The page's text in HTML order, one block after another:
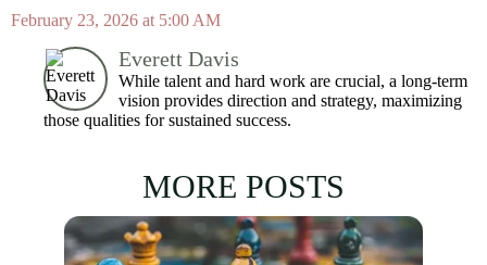
February 23, 2026 at 5:00 AM
Everett Davis
While talent and hard work are crucial, a long-term
vision provides direction and strategy, maximizing
those qualities for sustained success.
MORE POSTS